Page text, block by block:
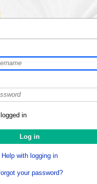
in
Help with logging in
your password?